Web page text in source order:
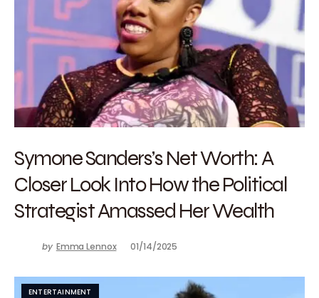
Symone Sanders’s Net Worth: A
Closer Look Into How the Political
Strategist Amassed Her Wealth
by Emma Lennox 01/14/2025
ENTERTAINMENT